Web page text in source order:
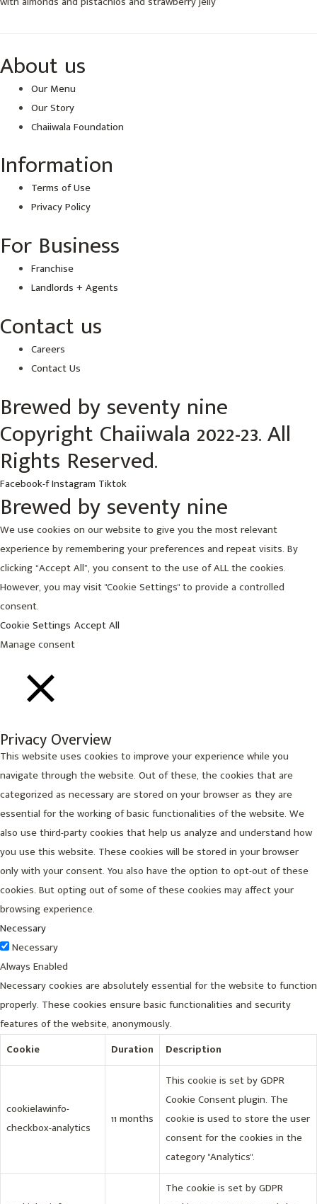
About us
Our Menu
Our Story
Chaiiwala Foundation
Information
Terms of Use
Privacy Policy
For Business
Franchise
Landlords + Agents
Contact us
Careers
Contact Us
Brewed by seventy nine
Copyright Chaiiwala 2022-23. All
Rights Reserved.
Facebook-fInstagram Tiktok
Brewed by seventy nine
We use cookies on our website to give you the most relevant
experience by remembering your preferences and repeat visits. By
clicking “Accept All”, you consent to the use of ALL the cookies.
However, you may visit "Cookie Settings" to provide a controlled
consent.
Cookie Settings Accept All
Manage consent
Privacy Overview
This website uses cookies to improve your experience while you
navigate through the website. Out of these, the cookies that are
categorized as necessary are stored on your browser as they are
essential for the working of basic functionalities of the website. We
also use third-party cookies that help us analyze and understand how
you use this website. These cookies will be stored in your browser
only with your consent. You also have the option to opt-out of these
cookies. But opting out of some of these cookies may affect your
browsing experience.
Necessary
Necessary
Always Enabled
Necessary cookies are absolutely essential for the website to function
properly. These cookies ensure basic functionalities and security
features of the website, anonymously.
Cookie
Duration Description
cookielawinfo-
checkbox-analytics
11 months
This cookie is set by GDPR
Cookie Consent plugin. The
cookie is used to store the user
consent for the cookies in the
category "Analytics".
The cookie is set by GDPR